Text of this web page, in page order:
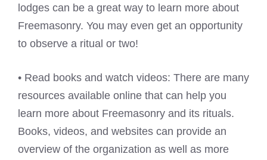
lodges can be a great way to learn more about
Freemasonry. You may even get an opportunity
to observe a ritual or two!
• Read books and watch videos: There are many
resources available online that can help you
learn more about Freemasonry and its rituals.
Books, videos, and websites can provide an
overview of the organization as well as more